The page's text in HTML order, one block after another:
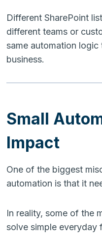
Different SharePoint
different teams or
same automation
business.
Small
Impact
One of the biggest
automation is that it
In reality, some of the
solve simple everyday